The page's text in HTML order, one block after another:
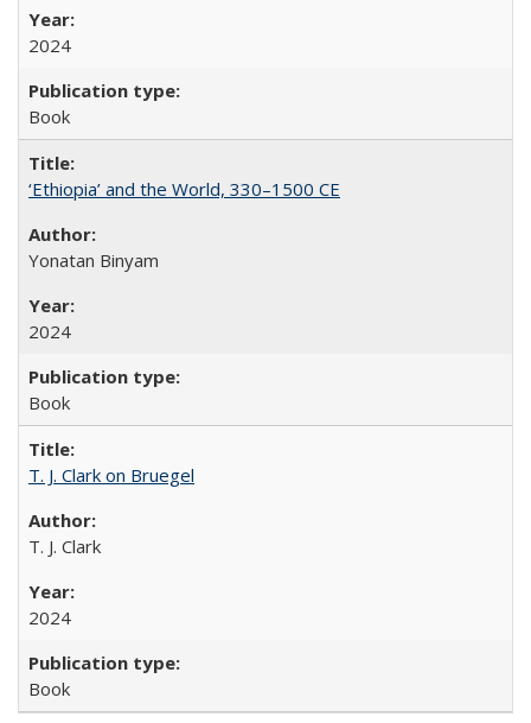
2024
Book
‘Ethiopia’ and the World, 330–1500 CE
Yonatan Binyam
2024
Book
T. J. Clark on Bruegel
T. J. Clark
2024
Book